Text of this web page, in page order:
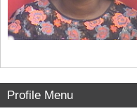
Profile Menu